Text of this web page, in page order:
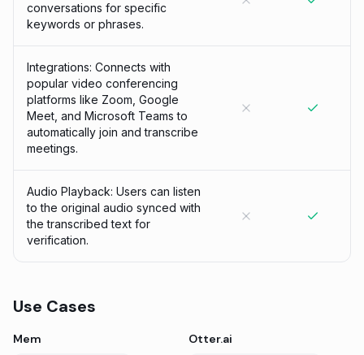
conversations for specific
keywords or phrases.
Integrations: Connects with
popular video conferencing
platforms like Zoom, Google
Meet, and Microsoft Teams to
automatically join and transcribe
meetings.
Audio Playback: Users can listen
to the original audio synced with
the transcribed text for
verification.
Use Cases
Mem Otter.ai